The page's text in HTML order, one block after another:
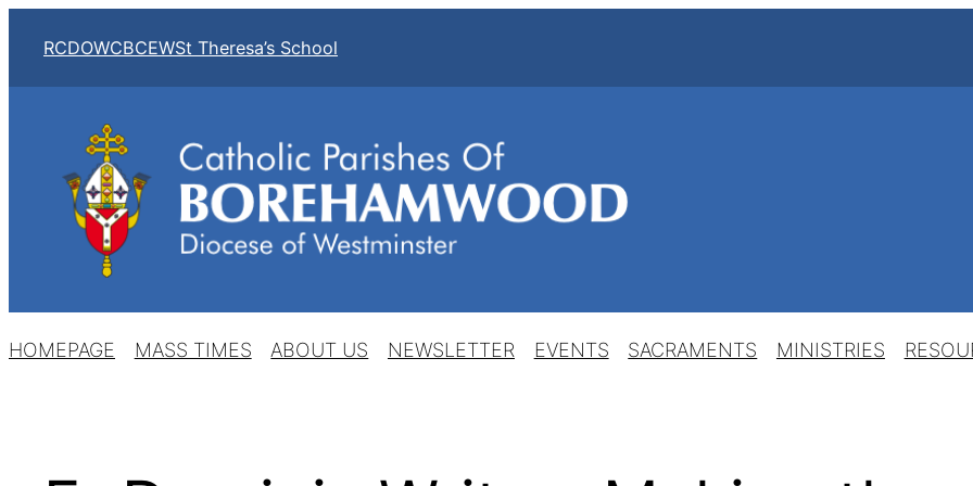
content
RCDOWCBCEWSt Theresa’s School
HOMEPAGE MASS TIMES ABOUT US NEWSLETTER EVENTS SACRAMENTS MINISTRIES